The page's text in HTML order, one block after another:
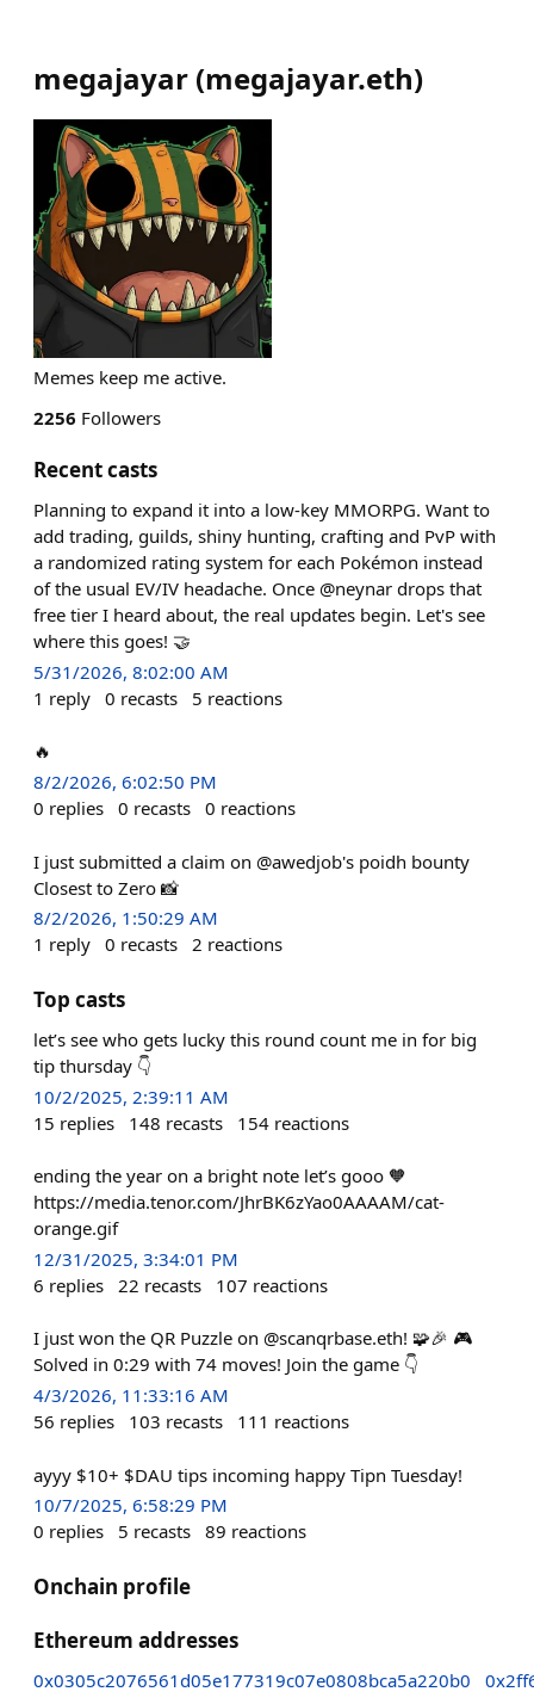
megajayar (megajayar.eth)
Memes keep me active.
2256 Followers
Recent casts
Planning to expand it into a low-key MMORPG. Want to
add trading, guilds, shiny hunting, crafting and PvP with
a randomized rating system for each Pokémon instead
of the usual EV/IV headache. Once @neynar drops that
free tier I heard about, the real updates begin. Let's see
where this goes! 🤝
5/31/2026, 8:02:00 AM
1 reply 0 recasts 5 reactions
🔥
8/2/2026, 6:02:50 PM
0 replies 0 recasts 0 reactions
I just submitted a claim on @awedjob's poidh bounty
Closest to Zero 📸
8/2/2026, 1:50:29 AM
1 reply 0 recasts 2 reactions
Top casts
let’s see who gets lucky this round count me in for big
tip thursday 👇
10/2/2025, 2:39:11 AM
15 replies 148 recasts 154 reactions
ending the year on a bright note let’s gooo 🧡
https://media.tenor.com/JhrBK6zYao0AAAAM/cat-
orange.gif
12/31/2025, 3:34:01 PM
6 replies 22 recasts 107 reactions
I just won the QR Puzzle on @scanqrbase.eth! 🧩🎉 🎮
Solved in 0:29 with 74 moves! Join the game 👇
4/3/2026, 11:33:16 AM
56 replies 103 recasts 111 reactions
ayyy $10+ $DAU tips incoming happy Tipn Tuesday!
10/7/2025, 6:58:29 PM
0 replies 5 recasts 89 reactions
Onchain profile
Ethereum addresses
0x0305c2076561d05e177319c07e0808bca5a220b0